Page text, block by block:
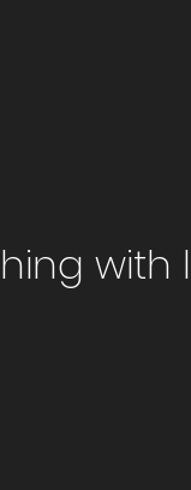
with